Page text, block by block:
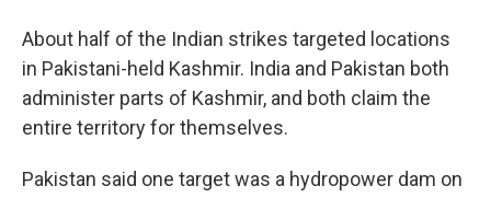
About half of the Indian strikes targeted locations
in Pakistani-held Kashmir. India and Pakistan both
administer parts of Kashmir, and both claim the
entire territory for themselves.
Pakistan said one target was a hydropower dam on